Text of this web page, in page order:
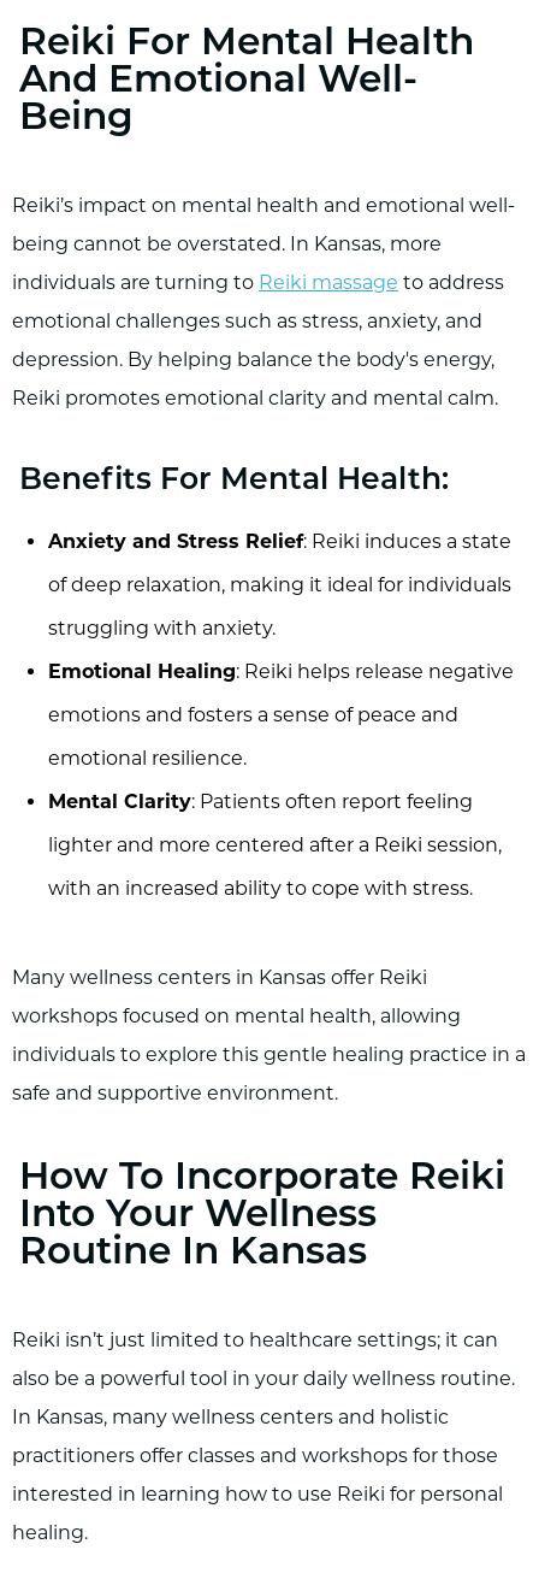
Reiki For Mental Health
And Emotional Well-
Being
Reiki’s impact on mental health and emotional well-
being cannot be overstated. In Kansas, more
individuals are turning to Reiki massage to address
emotional challenges such as stress, anxiety, and
depression. By helping balance the body's energy,
Reiki promotes emotional clarity and mental calm.
Benefits For Mental Health:
Anxiety and Stress Relief: Reiki induces a state
of deep relaxation, making it ideal for individuals
struggling with anxiety.
Emotional Healing: Reiki helps release negative
emotions and fosters a sense of peace and
emotional resilience.
Mental Clarity: Patients often report feeling
lighter and more centered after a Reiki session,
with an increased ability to cope with stress.
Many wellness centers in Kansas offer Reiki
workshops focused on mental health, allowing
individuals to explore this gentle healing practice in a
safe and supportive environment.
How To Incorporate Reiki
Into Your Wellness
Routine In Kansas
Reiki isn’t just limited to healthcare settings; it can
also be a powerful tool in your daily wellness routine.
In Kansas, many wellness centers and holistic
practitioners offer classes and workshops for those
interested in learning how to use Reiki for personal
healing.